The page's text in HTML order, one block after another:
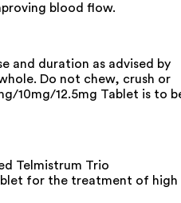
blood flow.
and duration as advised by
Do not chew, crush or
10mg/12.5mg Tablet is to
Telmistrum Trio
for the treatment of high